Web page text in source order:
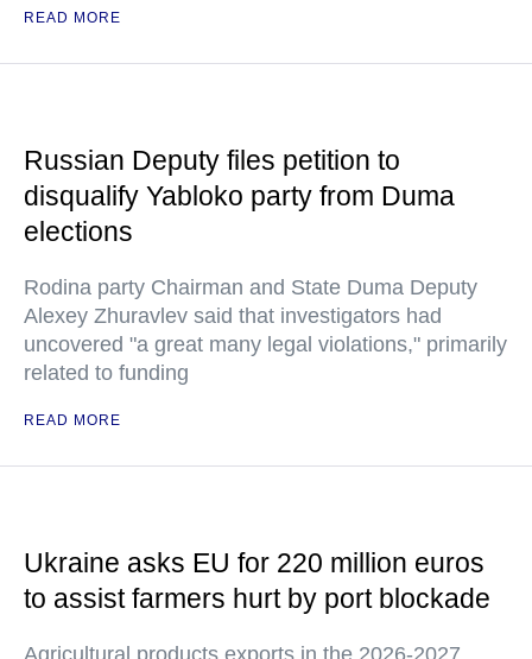
READ MORE
Russian Deputy files petition to
disqualify Yabloko party from Duma
elections
Rodina party Chairman and State Duma Deputy
Alexey Zhuravlev said that investigators had
uncovered "a great many legal violations," primarily
related to funding
READ MORE
Ukraine asks EU for 220 million euros
to assist farmers hurt by port blockade
Agricultural products exports in the 2026-2027